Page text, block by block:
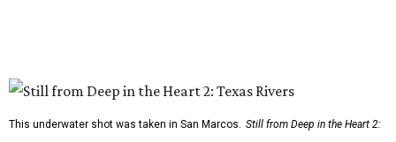
This underwater shot was taken in San Marcos. Still from Deep in the Heart 2: